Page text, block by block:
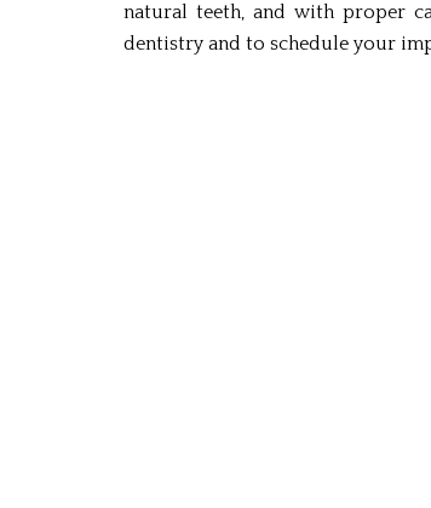
natural teeth, and with proper
dentistry and to schedule your